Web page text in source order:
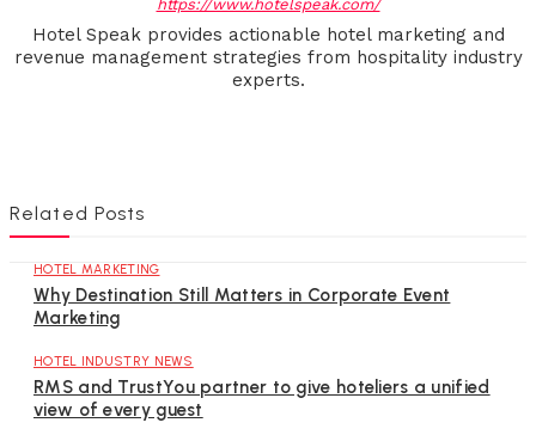
https://www.hotelspeak.com/
Hotel Speak provides actionable hotel marketing and
revenue management strategies from hospitality industry
experts.
Related Posts
HOTEL MARKETING
Why Destination Still Matters in Corporate Event
Marketing
HOTEL INDUSTRY NEWS
RMS and TrustYou partner to give hoteliers a unified
view of every guest